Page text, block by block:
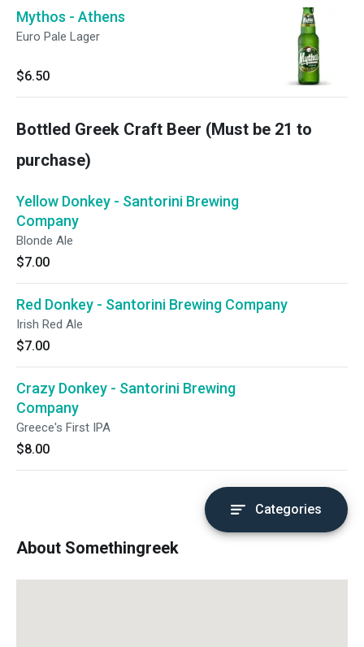
Mythos - Athens
Euro Pale Lager
$6.50
Bottled Greek Craft Beer (Must be 21 to
purchase)
Yellow Donkey - Santorini Brewing
Company
Blonde Ale
$7.00
Red Donkey - Santorini Brewing Company
Irish Red Ale
$7.00
Crazy Donkey - Santorini Brewing
Company
Greece's First IPA
$8.00
Categories
About Somethingreek